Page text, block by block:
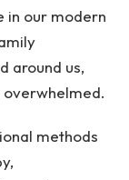
in our modern
around us,
overwhelmed.
methods